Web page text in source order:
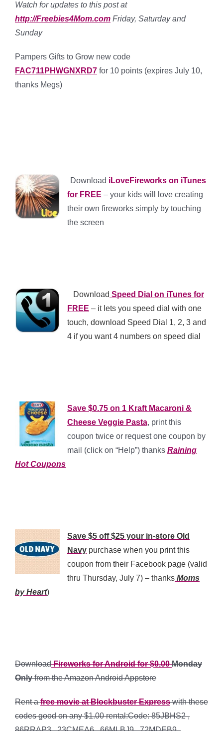
Watch for updates to this post at
http://Freebies4Mom.com Friday, Saturday and
Sunday
Pampers Gifts to Grow new code
FAC711PHWGNXRD7 for 10 points (expires July 10,
thanks Megs)
Download iLoveFireworks on iTunes
for FREE – your kids will love creating
their own fireworks simply by touching
the screen
Download Speed Dial on iTunes for
FREE – it lets you speed dial with one
touch, download Speed Dial 1, 2, 3 and
4 if you want 4 numbers on speed dial
Save $0.75 on 1 Kraft Macaroni &
Cheese Veggie Pasta, print this
coupon twice or request one coupon by
mail (click on “Help”) thanks Raining
Hot Coupons
Save $5 off $25 your in-store Old
Navy purchase when you print this
coupon from their Facebook page (valid
thru Thursday, July 7) – thanks Moms
by Heart)
DownloadFireworks for Android for $0.00Monday
Onlyfrom the Amazon Android Appstore
Rent afree movie at Blockbuster Expresswith these
codes good on any $1.00 rental:Code: 85JBHS2 ,